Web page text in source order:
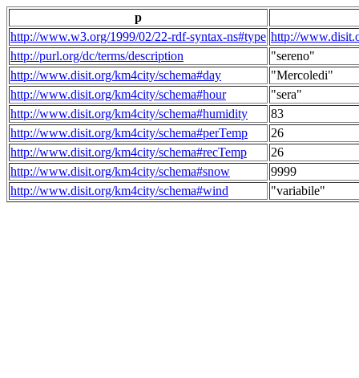
p
http://www.w3.org/1999/02/22-rdf-syntax-ns#type http://
http://purl.org/dc/terms/description
"sereno"
http://www.disit.org/km4city/schema#day
"Mercoledi"
http://www.disit.org/km4city/schema#hour
"sera"
http://www.disit.org/km4city/schema#humidity
83
http://www.disit.org/km4city/schema#perTemp
26
http://www.disit.org/km4city/schema#recTemp
26
http://www.disit.org/km4city/schema#snow
9999
http://www.disit.org/km4city/schema#wind
"variabile"